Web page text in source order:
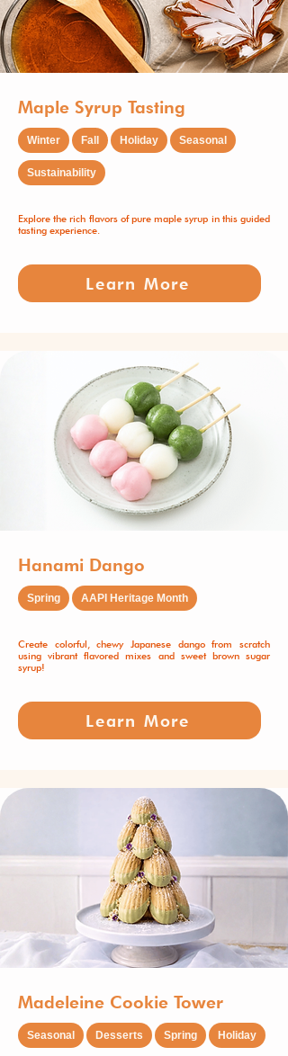
Maple Syrup Tasting
Winter Fall Holiday Seasonal
Sustainability
Explore the rich flavors of pure maple syrup in this guided
tasting experience.
Learn More
Hanami Dango
Spring AAPI Heritage Month
Create colorful, chewy Japanese dango from scratch
using vibrant flavored mixes and sweet brown sugar
syrup!
Learn More
Madeleine Cookie Tower
Seasonal Desserts Spring Holiday